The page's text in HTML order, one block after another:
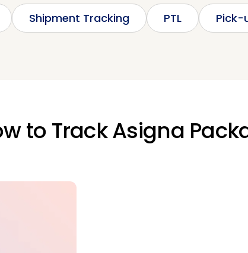
Shipment Tracking PTL Pick-
to Track Asigna